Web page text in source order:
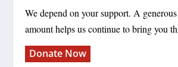
We depend on your support. A
amount helps us continue to bring you
Donate Now